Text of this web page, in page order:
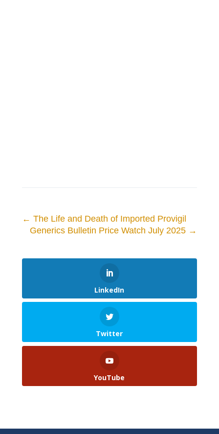
← The Life and Death of Imported Provigil
Generics Bulletin Price Watch July 2025 →
LinkedIn
Twitter
YouTube